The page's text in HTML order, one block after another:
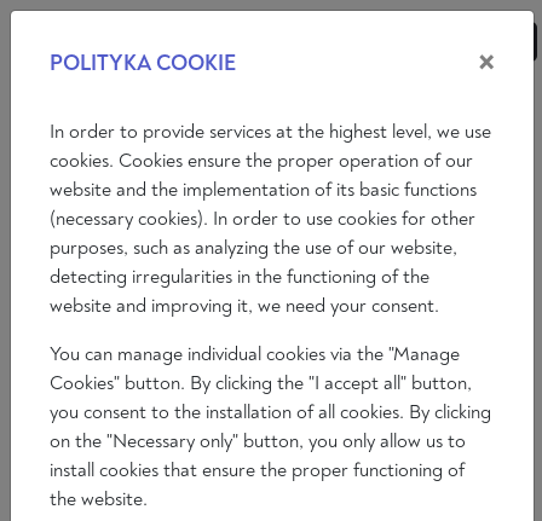
Opinions
INTERVIEW WITH LOUP VIALLET
2023-02-18
Time to read: 5 min
POLITYKA COOKIE ×
In order to provide services at the highest level, we use
cookies. Cookies ensure the proper operation of our
website and the implementation of its basic functions
(necessary cookies). In order to use cookies for other
purposes, such as analyzing the use of our website,
detecting irregularities in the functioning of the
website and improving it, we need your consent.
You can manage individual cookies via the "Manage
Cookies" button. By clicking the "I accept all" button,
you consent to the installation of all cookies. By clicking
on the "Necessary only" button, you only allow us to
install cookies that ensure the proper functioning of
the website.